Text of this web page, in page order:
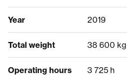
Year 2019
Total weight 38 600 kg
Operating hours 3 725 h